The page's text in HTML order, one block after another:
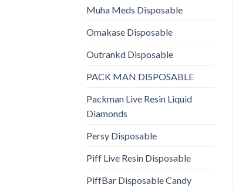
Muha Meds Disposable
Omakase Disposable
Outrankd Disposable
PACK MAN DISPOSABLE
Packman Live Resin Liquid
Diamonds
Persy Disposable
Piff Live Resin Disposable
PiffBar Disposable Candy